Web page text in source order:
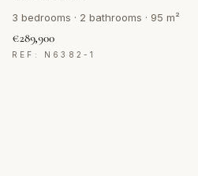
3 bedrooms · 2 bathrooms · 95 m²
€289,900
REF: N6382-1